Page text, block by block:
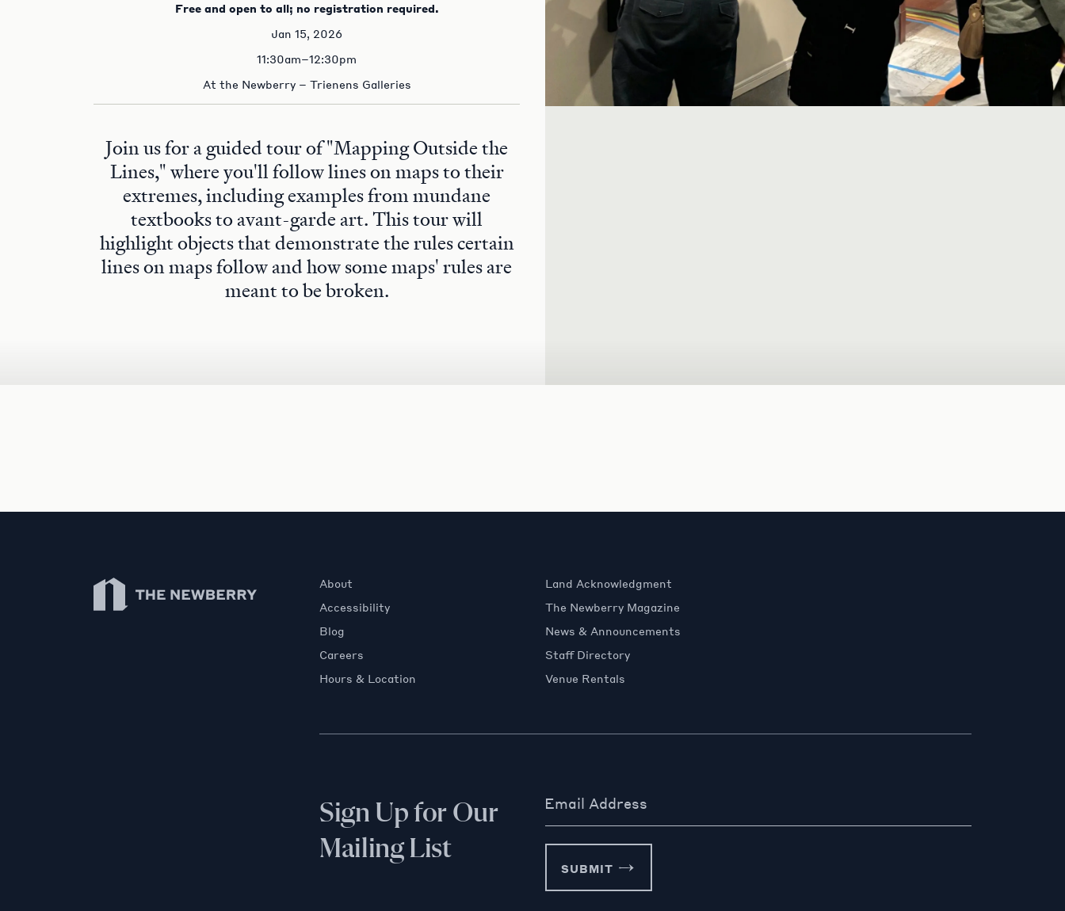
Free and open to all; no registration required.
Jan 15, 2026
11:30am–12:30pm
At the Newberry – Trienens Galleries
Join us for a guided tour of "Mapping Outside the
Lines," where you'll follow lines on maps to their
extremes, including examples from mundane
textbooks to avant-garde art. This tour will
highlight objects that demonstrate the rules certain
lines on maps follow and how some maps' rules are
meant to be broken.
Newberry Library
About
Accessibility
Blog
Careers
Hours & Location
Land Acknowledgment
The Newberry Magazine
News & Announcements
Staff Directory
Venue Rentals
Sign Up for Our
Mailing List
Email Address
SUBMIT